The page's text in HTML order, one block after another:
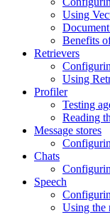
Using
Benefits
Retrievers
Using
Profiler
Testing
Reading
Message stores
Chats
Speech
Using the